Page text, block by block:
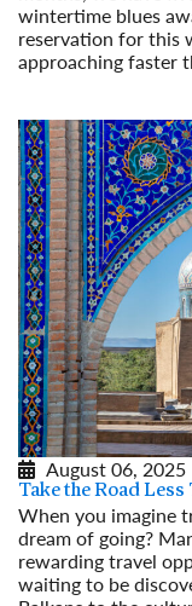
wintertime blues
reservation for this
approaching faster
August 06, 2025
Take the Road
When you imagine
dream of going?
rewarding travel
waiting to be